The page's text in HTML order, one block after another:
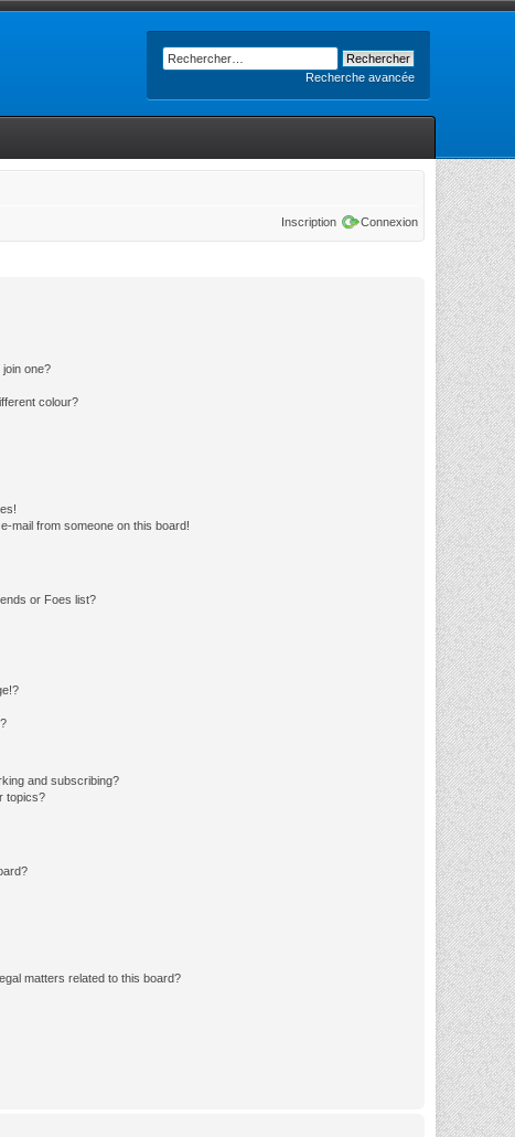
Recherche avancée
Inscription Connexion
one?
colour?
mail from someone on this board!
or Foes list?
and subscribing?
topics?
matters related to this board?